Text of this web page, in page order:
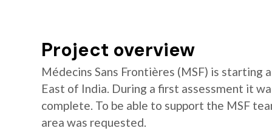
Project overview
Médecins Sans Frontières (MSF) is
East of India. During a first assessment it
complete. To be able to support the MSF
area was requested.